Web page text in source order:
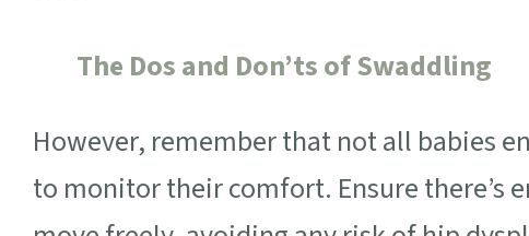
The Dos and Don’ts of Swaddling
However, remember that not all babies
to monitor their comfort. Ensure there’s